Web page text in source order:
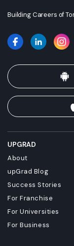
Building Careers of
UPGRAD
About
upGrad Blog
Success Stories
For Franchise
For Universities
For Business